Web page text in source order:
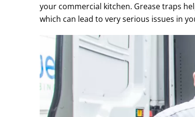
your commercial kitchen. Grease traps
which can lead to very serious issues in